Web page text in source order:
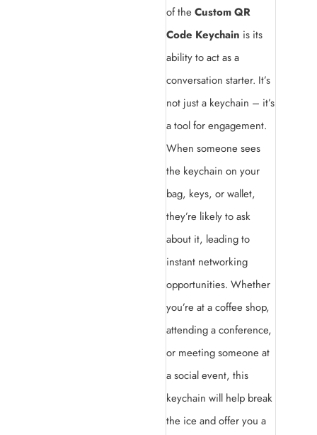
of the Custom QR
Code Keychain is its
ability to act as a
conversation starter. It’s
not just a keychain – it’s
a tool for engagement.
When someone sees
the keychain on your
bag, keys, or wallet,
they’re likely to ask
about it, leading to
instant networking
opportunities. Whether
you’re at a coffee shop,
attending a conference,
or meeting someone at
a social event, this
keychain will help break
the ice and offer you a